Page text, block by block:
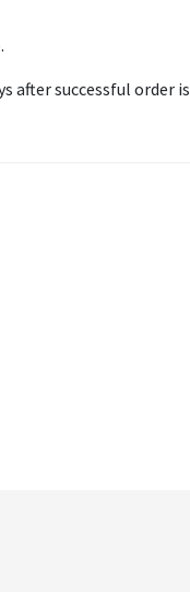
after successful order is